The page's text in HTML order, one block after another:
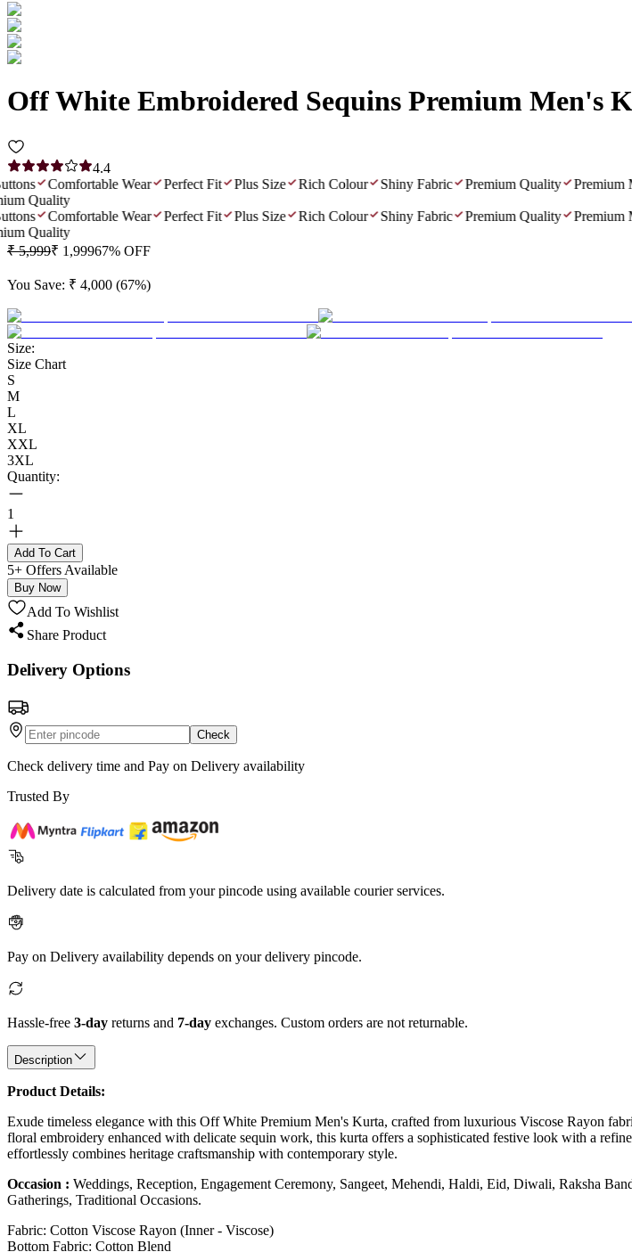
Off White Embroidered Sequins Premium Men's
4.4
Comfortable Wear Perfect Fit Plus Size Rich Colour Shiny Fabric Premium Quality Premium
Quality
Comfortable Wear Perfect Fit Plus Size Rich Colour Shiny Fabric Premium Quality Premium
Quality
₹ 5,999₹ 1,99967% OFF
You Save: ₹ 4,000 (67%)
Size:
Size Chart
S
M
L
XL
XXL
3XL
Quantity:
1
Add To Cart
5+ Offers Available
Buy Now
Add To Wishlist
Share Product
Delivery Options
Check
Check delivery time and Pay on Delivery availability
Trusted By
Delivery date is calculated from your pincode using available courier services.
Pay on Delivery availability depends on your delivery pincode.
Hassle-free 3-day returns and 7-day exchanges. Custom orders are not returnable.
Description
Product Details:
Exude timeless elegance with this Off White Premium Men's Kurta, crafted from luxurious Viscose Rayon
floral embroidery enhanced with delicate sequin work, this kurta offers a sophisticated festive look with a
effortlessly combines heritage craftsmanship with contemporary style.
Occasion : Weddings, Reception, Engagement Ceremony, Sangeet, Mehendi, Haldi, Eid, Diwali, Raksha
Gatherings, Traditional Occasions.
Fabric: Cotton Viscose Rayon (Inner - Viscose)
Bottom Fabric: Cotton Blend